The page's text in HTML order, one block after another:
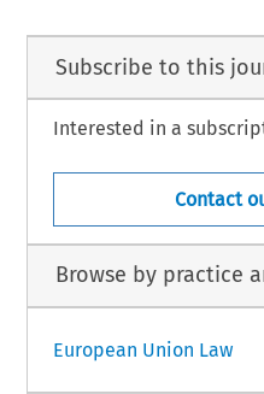
Subscribe to this
Interested in a
Contact
Browse by practice
European Union Law